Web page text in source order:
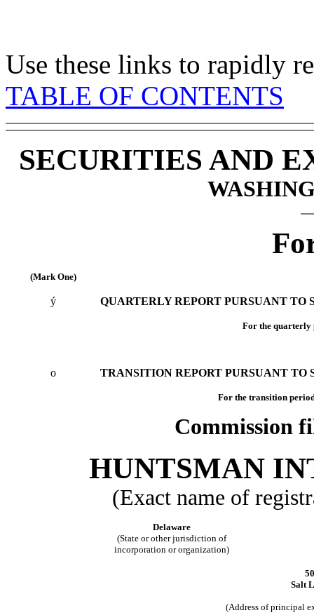
Use these links to rapidly
TABLE OF CONTENTS
SECURITIES AND
(Mark One)
ý QUARTERLY REPORT PURSUANT TO
For the quarterly
o TRANSITION REPORT PURSUANT TO
For the
Commission
HUNTSMAN
(Exact name of
Delaware
(State or other jurisdiction of
incorporation or organization)
Salt
(Address of principal